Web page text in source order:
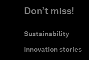
Don’t miss!
Sustainability
Innovation stories